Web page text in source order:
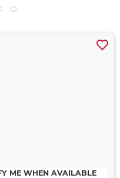
ME WHEN AVAILABLE